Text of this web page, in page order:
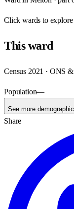
Clickwards to explore
Thisward
Census 2021 · ONS
Population—
See more
Share